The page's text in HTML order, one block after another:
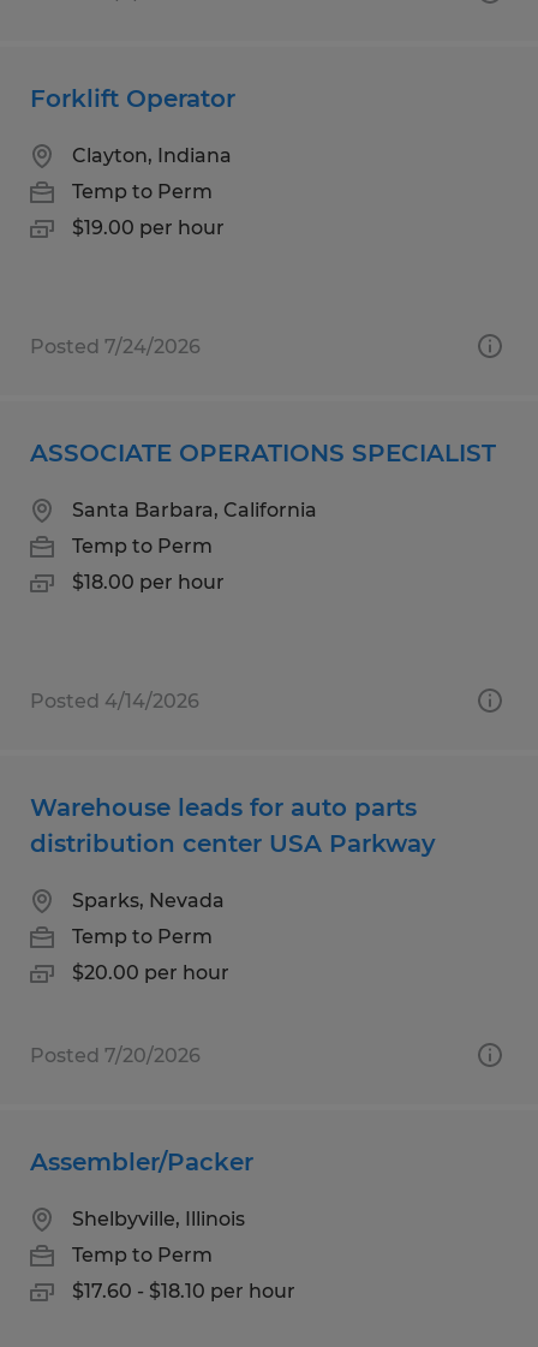
Forklift Operator
Clayton, Indiana
Temp to Perm
$19.00 per hour
Posted 7/24/2026
ASSOCIATE OPERATIONS SPECIALIST
Santa Barbara, California
Temp to Perm
$18.00 per hour
Posted 4/14/2026
Warehouse leads for auto parts
distribution center USA Parkway
Sparks, Nevada
Temp to Perm
$20.00 per hour
Posted 7/20/2026
Assembler/Packer
Shelbyville, Illinois
Temp to Perm
$17.60 - $18.10 per hour